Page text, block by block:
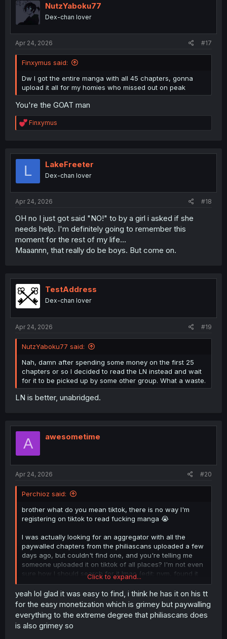
NutzYaboku77
Dex-chan lover
Apr 24, 2026 #17
Finxymus said:
Dw I got the entire manga with all 45 chapters, gonna
upload it all for my homies who missed out on peak
You're the GOAT man
R
e
t
Finxymus
L LakeFreeter
Dex-chan lover
Apr 24, 2026 #18
OH no I just got said "NO!" to by a girl i asked if she
needs help. I'm definitely going to remember this
moment for the rest of my life...
Maaannn, that really do be boys. But come on.
TestAddress
Dex-chan lover
Apr 24, 2026 #19
NutzYaboku77 said:
Nah, damn after spending some money on the first 25
chapters or so I decided to read the LN instead and wait
for it to be picked up by some other group. What a waste.
LN is better, unabridged.
A awesometime
Apr 24, 2026 #20
Perchioz said:
brother what do you mean tiktok, there is no way I'm
registering on tiktok to read fucking manga 😭
I was actually looking for an aggregator with all the
paywalled chapters from the philiascans uploaded a few
days ago, but couldn't find one, and you're telling me
someone uploaded it on tiktok of all places? I'm not even
sure how I should search for it lmao (edit: nvm, found it
easily)
Click to expand...
yeah lol glad it was easy to find, i think he has it on his tt
for the easy monetization which is grimey but paywalling
everything to the extreme degree that philiascans does
is also grimey so